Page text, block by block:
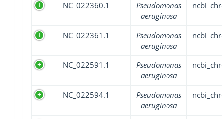
NC_022360.1
Pseudomonas
aeruginosa
NC_022361.1
Pseudomonas
aeruginosa
NC_022591.1
Pseudomonas
aeruginosa
NC_022594.1
Pseudomonas
aeruginosa